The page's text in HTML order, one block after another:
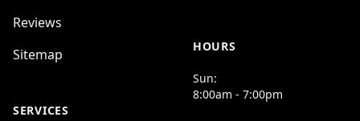
Reviews
Sitemap
SERVICES
HOURS
Sun:
8:00am - 7:00pm